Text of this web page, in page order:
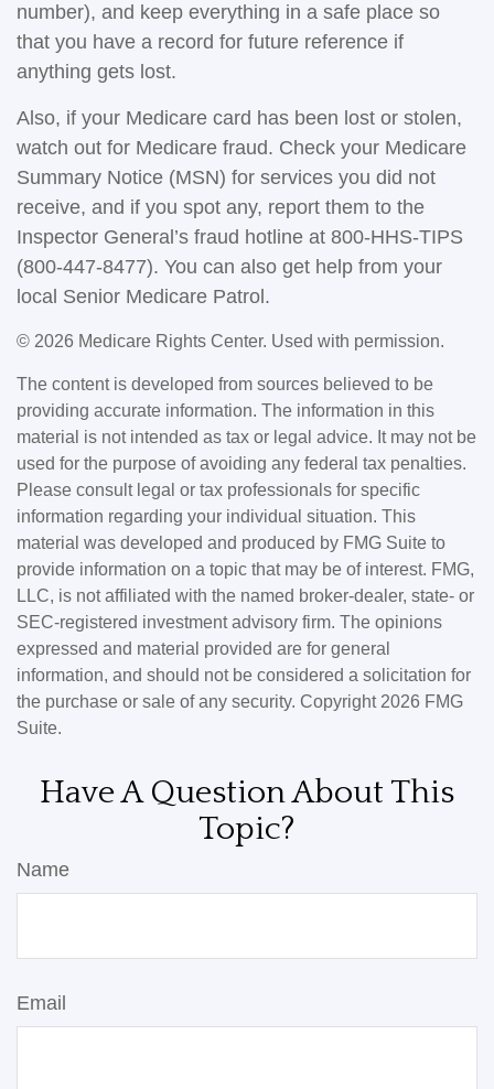
number), and keep everything in a safe place so
that you have a record for future reference if
anything gets lost.
Also, if your Medicare card has been lost or stolen,
watch out for Medicare fraud. Check your Medicare
Summary Notice (MSN) for services you did not
receive, and if you spot any, report them to the
Inspector General’s fraud hotline at 800-HHS-TIPS
(800-447-8477). You can also get help from your
local Senior Medicare Patrol.
© 2026 Medicare Rights Center. Used with permission.
The content is developed from sources believed to be
providing accurate information. The information in this
material is not intended as tax or legal advice. It may not be
used for the purpose of avoiding any federal tax penalties.
Please consult legal or tax professionals for specific
information regarding your individual situation. This
material was developed and produced by FMG Suite to
provide information on a topic that may be of interest. FMG,
LLC, is not affiliated with the named broker-dealer, state- or
SEC-registered investment advisory firm. The opinions
expressed and material provided are for general
information, and should not be considered a solicitation for
the purchase or sale of any security. Copyright 2026 FMG
Suite.
Have A Question About This
Topic?
Name
Email